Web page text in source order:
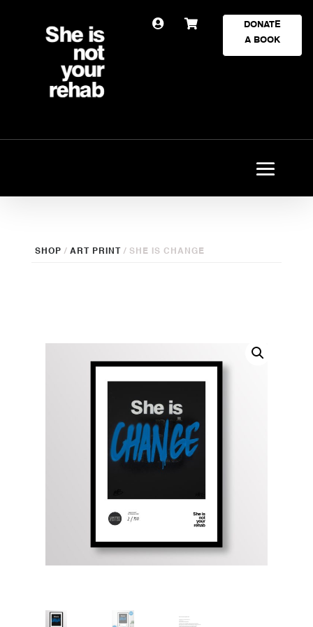
 
DONATE
A BOOK
SHOP / ART PRINT / SHE IS CHANGE